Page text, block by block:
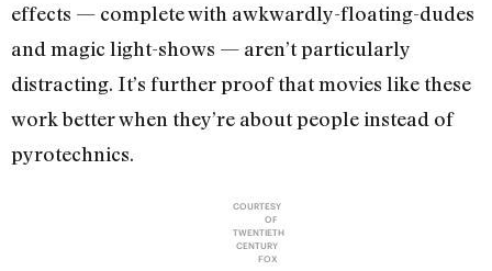
effects — complete with awkwardly-floating-dudes
and magic light-shows — aren’t particularly
distracting. It’s further proof that movies like these
work better when they’re about people instead of
pyrotechnics.
COURTESY
OF
TWENTIETH
CENTURY
FOX